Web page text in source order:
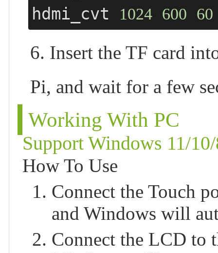
hdmi_cvt 1024 600 60
6. Insert the TF card
Pi, and wait for a few
Working With PC
Support Windows 11/
How To Use
Connect the Touch
and Windows will
Connect the LCD to